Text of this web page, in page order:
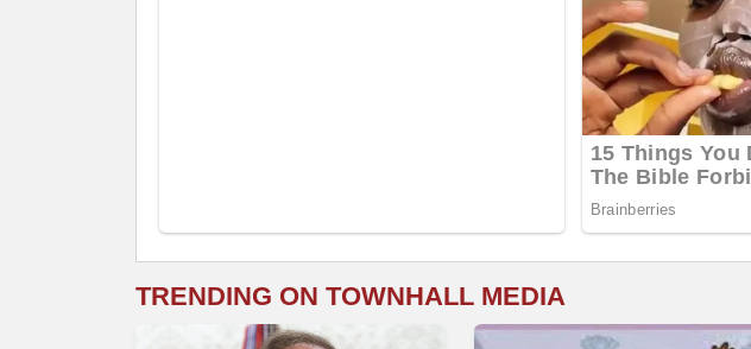
TRENDING ON TOWNHALL MEDIA